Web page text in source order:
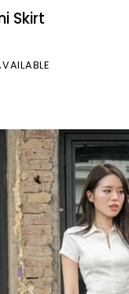
Skirt